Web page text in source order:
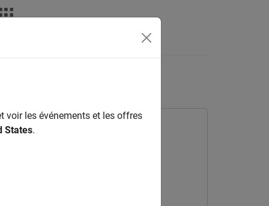
Library
voir les événements et les offres
States.